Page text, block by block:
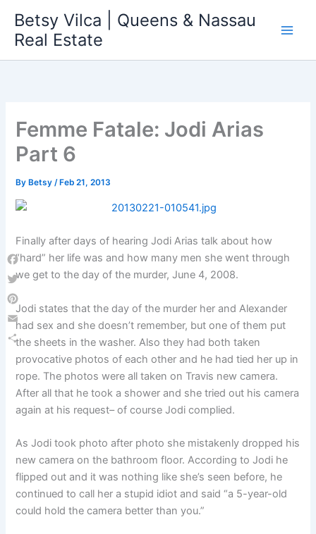
content
Betsy Vilca | Queens & Nassau
Real Estate
Femme Fatale: Jodi Arias
Part 6
By Betsy/ Feb 21, 2013
Finally after days of hearing Jodi Arias talk about how
“hard” her life was and how many men she went through
we get to the day of the murder, June 4, 2008.
Jodi states that the day of the murder her and Alexander
had sex and she doesn’t remember, but one of them put
the sheets in the washer. Also they had both taken
provocative photos of each other and he had tied her up in
rope. The photos were all taken on Travis new camera.
After all that he took a shower and she tried out his camera
again at his request– of course Jodi complied.
As Jodi took photo after photo she mistakenly dropped his
new camera on the bathroom floor. According to Jodi he
flipped out and it was nothing like she’s seen before, he
continued to call her a stupid idiot and said “a 5-year-old
could hold the camera better than you.”
Facebook
Twitter
Pinterest
Email